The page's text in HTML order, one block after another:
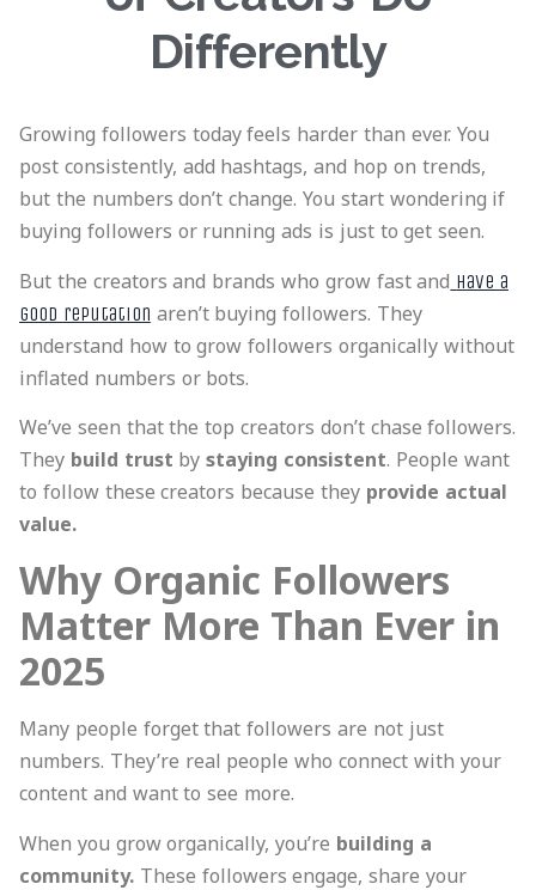
Differently
Growing followers today feels harder than ever. You
post consistently, add hashtags, and hop on trends,
but the numbers don’t change. You start wondering if
buying followers or running ads is just to get seen.
But the creators and brands who grow fast and have a
good reputation aren’t buying followers. They
understand how to grow followers organically without
inflated numbers or bots.
We’ve seen that the top creators don’t chase followers.
They build trust bystaying consistent. People want
to follow these creators because they provide actual
value.
Why Organic Followers
Matter More Than Ever in
2025
Many people forget that followers are not just
numbers. They’re real people who connect with your
content and want to see more.
When you grow organically, you’re building a
community. These followers engage, share your